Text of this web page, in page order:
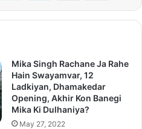
Mika Singh Rachane Ja Rahe
Hain Swayamvar, 12
Ladkiyan, Dhamakedar
Opening, Akhir Kon Banegi
Mika Ki Dulhaniya?
May 27, 2022